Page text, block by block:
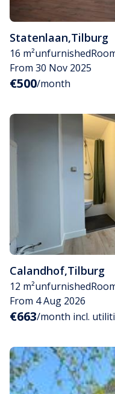
Statenlaan,Tilburg
16 m²unfurnished
From 30 Nov 2025
€500/month
Calandhof,Tilburg
12 m²unfurnished
From 4 Aug 2026
€663/month incl.